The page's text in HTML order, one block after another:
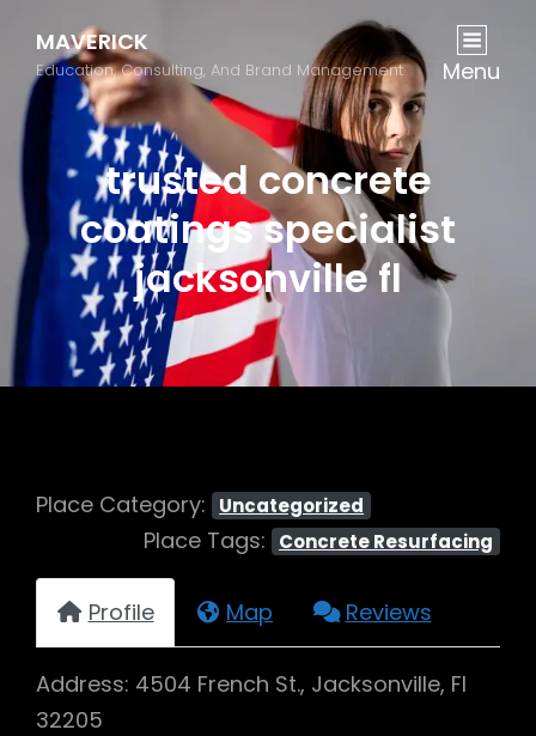
MAVERICK
Education, Consulting, And Brand Management Menu
trusted concrete
coatings specialist
jacksonville fl
Place Category: Uncategorized
Place Tags: Concrete Resurfacing
Profile Map Reviews
Address: 4504 French St., Jacksonville, Fl
32205